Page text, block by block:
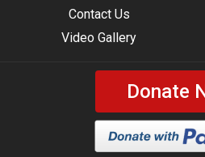
Contact Us
Video Gallery
Donate